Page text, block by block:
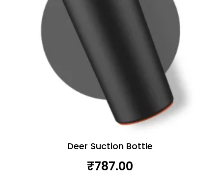
Deer Suction Bottle
₹787.00